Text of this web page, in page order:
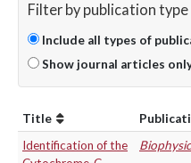
Filter by publication type
Include all types of
Show journal articles
Title
Identification of the